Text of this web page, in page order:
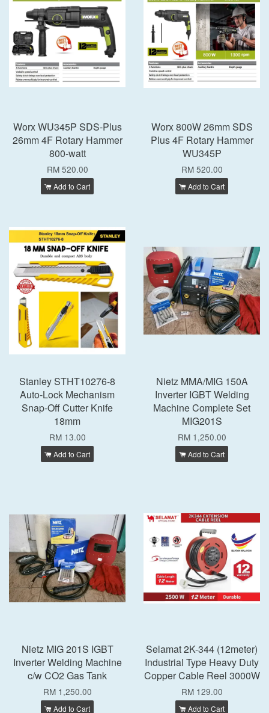
Worx WU345P SDS-Plus
26mm 4F Rotary Hammer
800-watt
RM 520.00
Add to Cart
Worx 800W 26mm SDS
Plus 4F Rotary Hammer
WU345P
RM 520.00
Add to Cart
Stanley STHT10276-8
Auto-Lock Mechanism
Snap-Off Cutter Knife
18mm
RM 13.00
Add to Cart
Nietz MMA/MIG 150A
Inverter IGBT Welding
Machine Complete Set
MIG201S
RM 1,250.00
Add to Cart
Nietz MIG 201S IGBT
Inverter Welding Machine
c/w CO2 Gas Tank
RM 1,250.00
Add to Cart
Selamat 2K-344 (12meter)
Industrial Type Heavy Duty
Copper Cable Reel 3000W
RM 129.00
Add to Cart